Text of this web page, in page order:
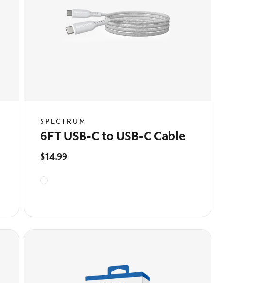
SPECTRUM
6FT USB-C to USB-C Cable
$14.99